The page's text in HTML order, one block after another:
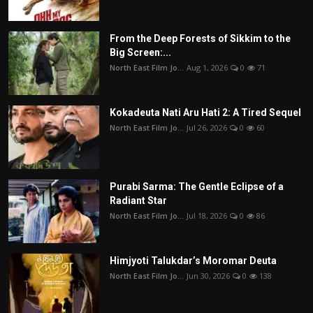
From the Deep Forests of Sikkim to the
Big Screen:...
North East Film Jo... Aug 1, 2026 0 71
Kokadeuta Nati Aru Hati 2: A Tired Sequel
North East Film Jo... Jul 26, 2026 0 60
Purabi Sarma: The Gentle Eclipse of a
Radiant Star
North East Film Jo... Jul 18, 2026 0 86
Himjyoti Talukdar’s Moromar Deuta
North East Film Jo... Jun 30, 2026 0 138